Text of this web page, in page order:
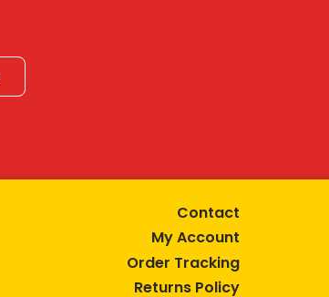
Contact
My Account
Order Tracking
Returns Policy